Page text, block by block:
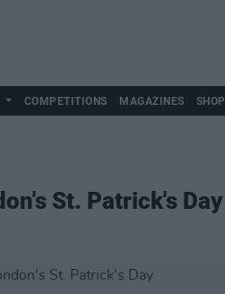
COMPETITIONS MAGAZINES SHOP
St. Patrick's Day